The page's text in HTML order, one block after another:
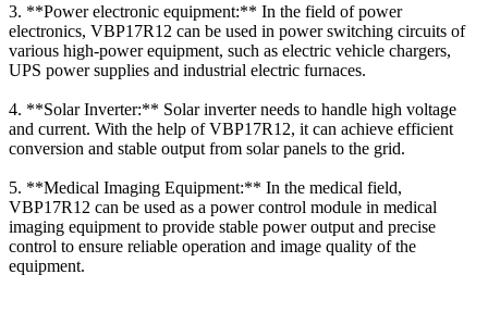
3. **Power electronic equipment:** In the field of power
electronics, VBP17R12 can be used in power switching circuits of
various high-power equipment, such as electric vehicle chargers,
UPS power supplies and industrial electric furnaces.
4. **Solar Inverter:** Solar inverter needs to handle high voltage
and current. With the help of VBP17R12, it can achieve efficient
conversion and stable output from solar panels to the grid.
5. **Medical Imaging Equipment:** In the medical field,
VBP17R12 can be used as a power control module in medical
imaging equipment to provide stable power output and precise
control to ensure reliable operation and image quality of the
equipment.